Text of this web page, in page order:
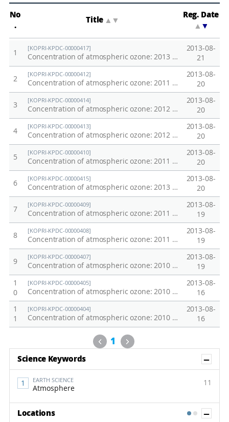
ar
ch
No
.
Title ▲
Reg. Date
▲
1
[KOPRI-KPDC-00000417]
Concentration of atmospheric ozone: 2013 Southern Ocean
2013-08-
21
2
[KOPRI-KPDC-00000412]
Concentration of atmospheric ozone: 2011 Southern Ocean
2013-08-
20
3
[KOPRI-KPDC-00000414]
Concentration of atmospheric ozone: 2012 Western Pacific Transect
2013-08-
20
4
[KOPRI-KPDC-00000413]
Concentration of atmospheric ozone: 2012 Amundsen Sea
2013-08-
20
5
[KOPRI-KPDC-00000410]
Concentration of atmospheric ozone: 2011 Equatoreal Ridge
2013-08-
20
6
[KOPRI-KPDC-00000415]
Concentration of atmospheric ozone: 2013 Ross Sea
2013-08-
20
7
[KOPRI-KPDC-00000409]
Concentration of atmospheric ozone: 2011 Antarctic Ridge
2013-08-
19
8
[KOPRI-KPDC-00000408]
Concentration of atmospheric ozone: 2011 Ross Sea
2013-08-
19
9
[KOPRI-KPDC-00000407]
Concentration of atmospheric ozone: 2010 Amundsen Sea
2013-08-
19
1
0
[KOPRI-KPDC-00000405]
Concentration of atmospheric ozone: 2010 Southern Ocean
2013-08-
16
1
1
[KOPRI-KPDC-00000404]
Concentration of atmospheric ozone: 2010 West Equatorial Pacific Transect
2013-08-
16
Previous
1 Next
Science Keywords
EARTH SCIENCE
Atmosphere
11
Locations 1 2